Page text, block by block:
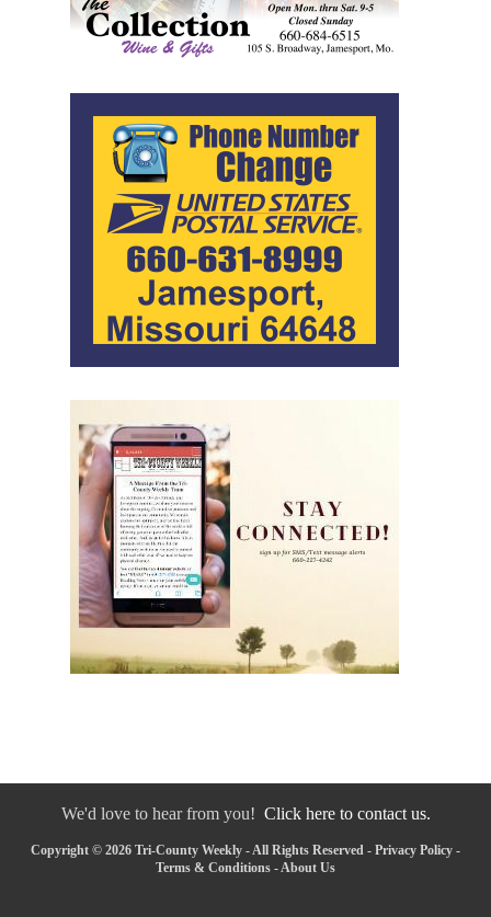
We'd love to hear from you! Click here to contact us.
Copyright © 2026 Tri-County Weekly - All Rights Reserved - Privacy Policy -
Terms & Conditions - About Us